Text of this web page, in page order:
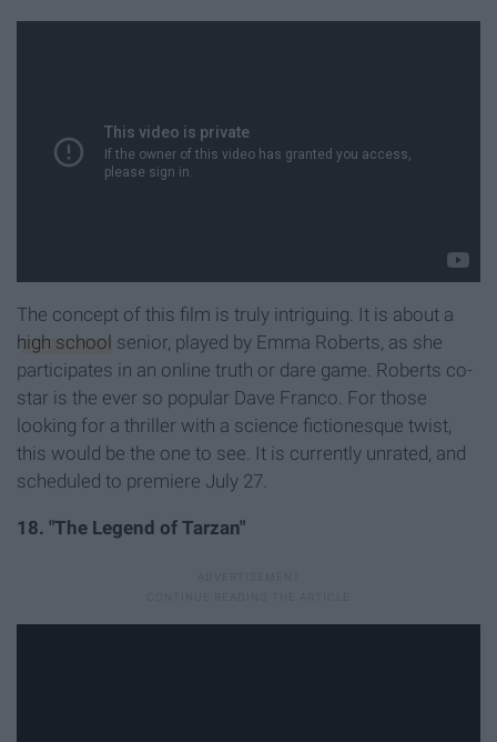
The concept of this film is truly intriguing. It is about a
high school senior, played by Emma Roberts, as she
participates in an online truth or dare game. Roberts co-
star is the ever so popular Dave Franco. For those
looking for a thriller with a science fictionesque twist,
this would be the one to see. It is currently unrated, and
scheduled to premiere July 27.
18. "The Legend of Tarzan"